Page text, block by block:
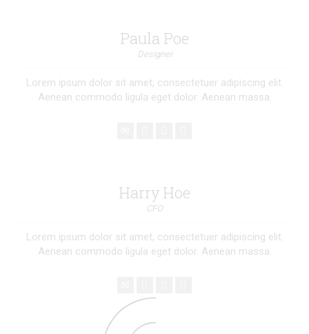
Paula Poe
Designer
Lorem ipsum dolor sit amet, consectetuer adipiscing elit.
Aenean commodo ligula eget dolor. Aenean massa.
Harry Hoe
CFO
Lorem ipsum dolor sit amet, consectetuer adipiscing elit.
Aenean commodo ligula eget dolor. Aenean massa.